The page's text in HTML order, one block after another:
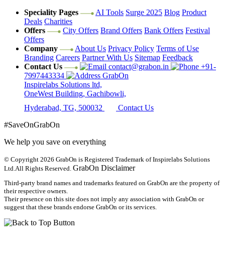
Speciality Pages
AI Tools Surge 2025 Blog Product
Deals Charities
Offers
City Offers Brand Offers Bank Offers Festival
Offers
Company
About Us Privacy Policy Terms of Use
Branding Careers Partner With Us Sitemap Feedback
Contact Us
contact@grabon.in
+91-
7997443334
GrabOn
Inspirelabs Solutions ltd,
OneWest Building, Gachibowli,
Hyderabad, TG, 500032
Contact Us
#SaveOnGrabOn
We help you save on everything
© Copyright 2026 GrabOn is Registered Trademark of Inspirelabs Solutions
Ltd. All Rights Reserved. GrabOn Disclaimer
Third-party brand names and trademarks featured on GrabOn are the property of
their respective owners.
Their presence on this site does not imply any association with GrabOn or
suggest that these brands endorse GrabOn or its services.